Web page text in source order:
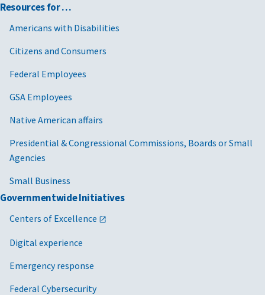
Resources for …
Americans with Disabilities
Citizens and Consumers
Federal Employees
GSA Employees
Native American affairs
Presidential & Congressional Commissions, Boards or Small
Agencies
Small Business
Governmentwide Initiatives
Centers of Excellence
Digital experience
Emergency response
Federal Cybersecurity